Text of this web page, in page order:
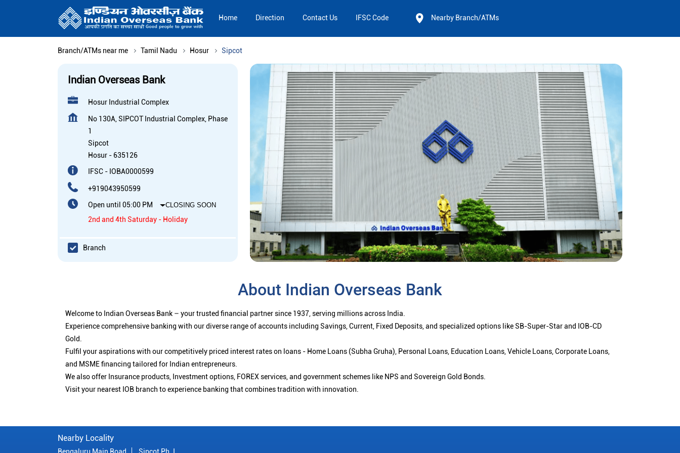
Home Direction Contact Us IFSC Code Nearby Branch/ATMs
Branch/ATMs near me Tamil Nadu Hosur Sipcot
Indian Overseas Bank
Hosur Industrial Complex
No 130A, SIPCOT Industrial Complex, Phase
1
Sipcot
Hosur - 635126
IFSC - IOBA0000599
+919043950599
Open until 05:00 PM CLOSING SOON
2nd and 4th Saturday - Holiday
Branch
About Indian Overseas Bank
Welcome to Indian Overseas Bank – your trusted financial partner since 1937, serving millions across India.
Experience comprehensive banking with our diverse range of accounts including Savings, Current, Fixed Deposits, and specialized options like SB-Super-Star and IOB-CD
Gold.
Fulfil your aspirations with our competitively priced interest rates on loans - Home Loans (Subha Gruha), Personal Loans, Education Loans, Vehicle Loans, Corporate Loans,
and MSME financing tailored for Indian entrepreneurs.
We also offer Insurance products, Investment options, FOREX services, and government schemes like NPS and Sovereign Gold Bonds.
Visit your nearest IOB branch to experience banking that combines tradition with innovation.
Nearby Locality